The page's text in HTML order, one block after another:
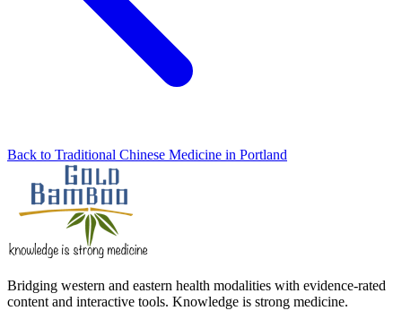
Back to Traditional Chinese Medicine in Portland
Bridging western and eastern health modalities with evidence-rated
content and interactive tools. Knowledge is strong medicine.